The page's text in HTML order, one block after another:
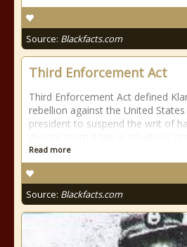
Source: Blackfacts.com
Third Enforcement Act
Third Enforcement Act defined
rebellion against the United
president to suspend the writ of
Read more
Source: Blackfacts.com